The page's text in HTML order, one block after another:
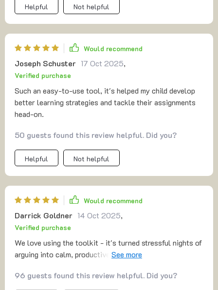
Helpful Not helpful
Would recommend
Joseph Schuster 17 Oct 2025,
Verified purchase
Such an easy-to-use tool, it's helped my child develop
better learning strategies and tackle their assignments
head-on.
50 guests found this review helpful. Did you?
Helpful Not helpful
Would recommend
Darrick Goldner 14 Oct 2025,
Verified purchase
We love using the toolkit - it's turned stressful nights of
arguing into calm, productive study sessions. A total
96 guests found this review helpful. Did you?